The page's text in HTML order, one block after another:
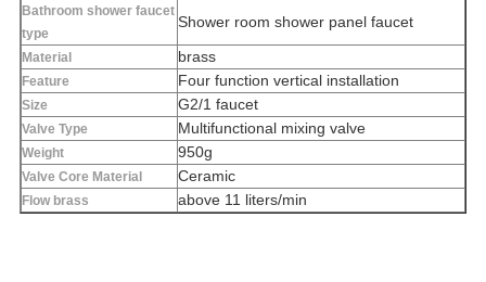
Bathroom shower faucet
type
Shower room shower panel faucet
Material brass
Feature Four function vertical installation
Size G2/1 faucet
Valve Type Multifunctional mixing valve
Weight 950g
Valve Core Material Ceramic
Flow brass above 11 liters/min